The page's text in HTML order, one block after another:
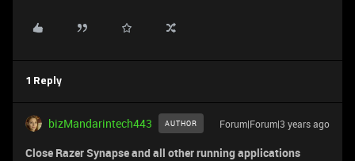
1 Reply
bizMandarintech443 AUTHOR Forum|Forum|3 years ago
Close Razer Synapse and all other running applications